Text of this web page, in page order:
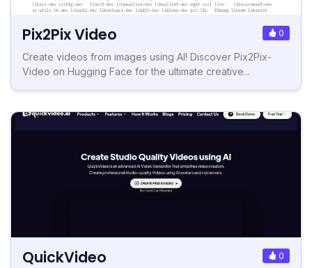
Pix2Pix Video 0
Create videos from images using AI! Discover Pix2Pix-
Video on Hugging Face for the ultimate creative...
QuickVideo 0